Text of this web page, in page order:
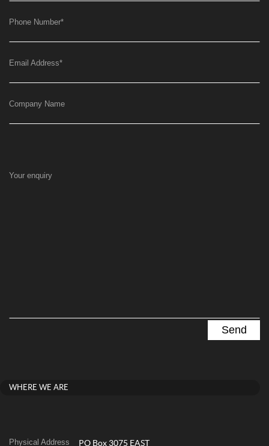
Phone Number*
Email Address*
Company Name
Your enquiry
WHERE WE ARE
Physical Address PO Box 3075 EAST